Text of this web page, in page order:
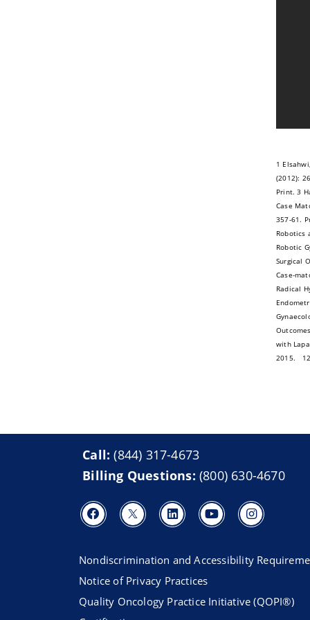
1
(2012):
Print. 3
Case
357-61.
Robotics
Robotic
Surgical
Case-
Radical
with
2015. 12
Call:(844) 317-4673
Billing Questions: (800) 630-4670
Nondiscrimination and Accessibility
Notice of Privacy Practices
Quality Oncology Practice Initiative (QOPI®)